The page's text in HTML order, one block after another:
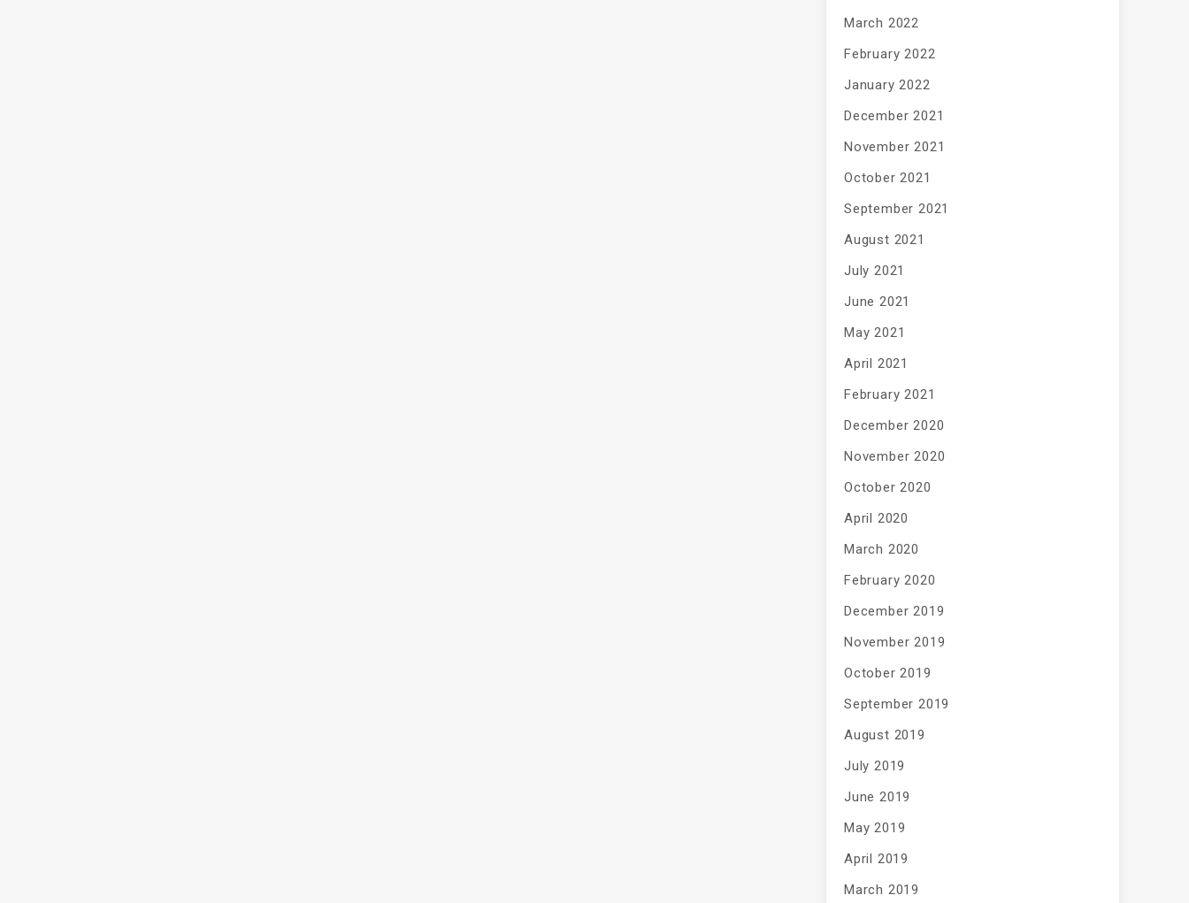
March 2022
February 2022
January 2022
December 2021
November 2021
October 2021
September 2021
August 2021
July 2021
June 2021
May 2021
April 2021
February 2021
December 2020
November 2020
October 2020
April 2020
March 2020
February 2020
December 2019
November 2019
October 2019
September 2019
August 2019
July 2019
June 2019
May 2019
April 2019
March 2019